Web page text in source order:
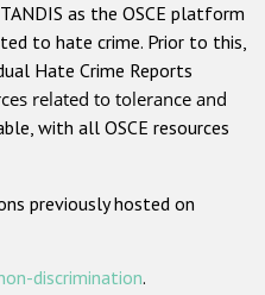
as the OSCE platform
to hate crime. Prior to this,
Hate Crime Reports
related to tolerance and
with all OSCE resources
previously hosted on
discrimination.